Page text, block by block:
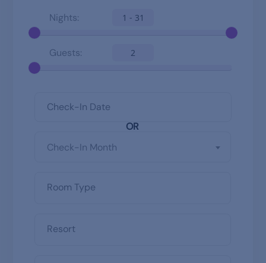
Nights: 1 - 31
Guests: 2
OR
Check-In Month